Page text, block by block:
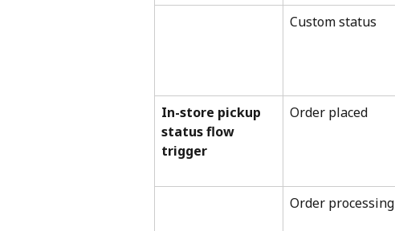
Custom status
In-store pickup
status flow
trigger
Order placed
Order processing